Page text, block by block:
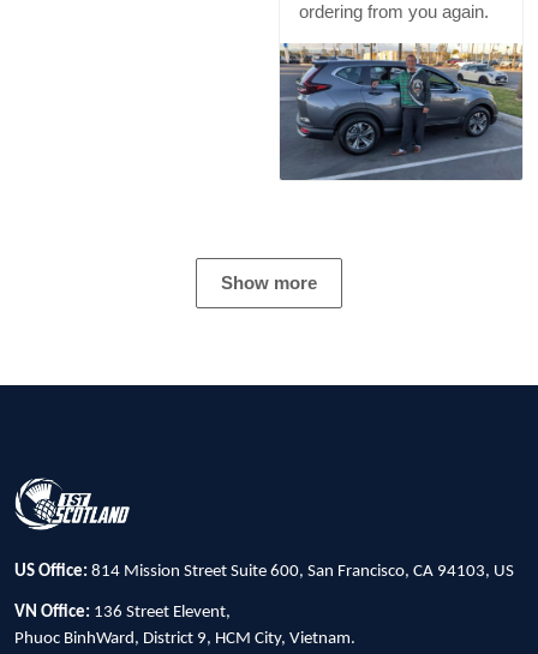
ordering from you again.
Show more
US Office: 814 Mission Street Suite 600, San Francisco, CA 94103, US
VN Office: 136 Street Elevent,
Phuoc BinhWard, District 9, HCM City, Vietnam.